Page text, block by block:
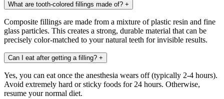
What are tooth-colored fillings made of? +
Composite fillings are made from a mixture of plastic resin and fine
glass particles. This creates a strong, durable material that can be
precisely color-matched to your natural teeth for invisible results.
Can I eat after getting a filling? +
Yes, you can eat once the anesthesia wears off (typically 2-4 hours).
Avoid extremely hard or sticky foods for 24 hours. Otherwise,
resume your normal diet.